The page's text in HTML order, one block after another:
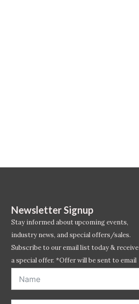
Newsletter Signup
Stay informed about upcoming events,
industry news, and special offers/sales.
Subscribe to our email list today & receive
a special offer. *Offer will be sent to email